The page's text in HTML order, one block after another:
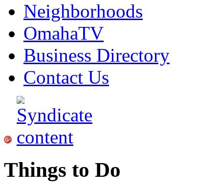
Neighborhoods
OmahaTV
Business Directory
Contact Us
Things to Do